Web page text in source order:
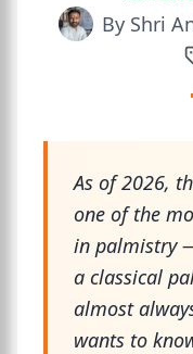
By Shri
As of 2026,
one of the
in palmistry
a classical
almost
wants to